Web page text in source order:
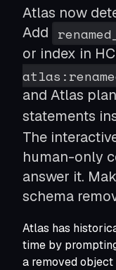
Shift
Roles,
Seed
Lookup
Run via
Manage
Apply
One
Manage
Atlas now
Add
or index in
and Atlas
statements
The
human-only
answer it.
schema
Atlas has
time by
a removed object